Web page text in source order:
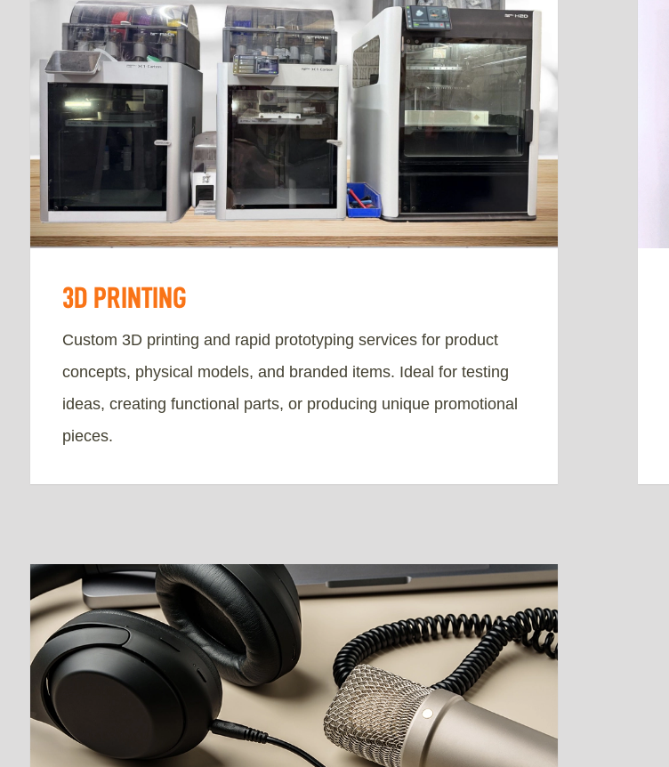
3D PRINTING
Custom 3D printing and rapid prototyping services for product
concepts, physical models, and branded items. Ideal for testing
ideas, creating functional parts, or producing unique promotional
pieces.